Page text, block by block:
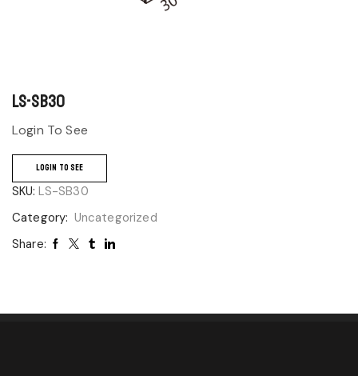
LS-SB30
Login To See
LOGIN TO SEE
SKU: LS-SB30
Category: Uncategorized
Share: